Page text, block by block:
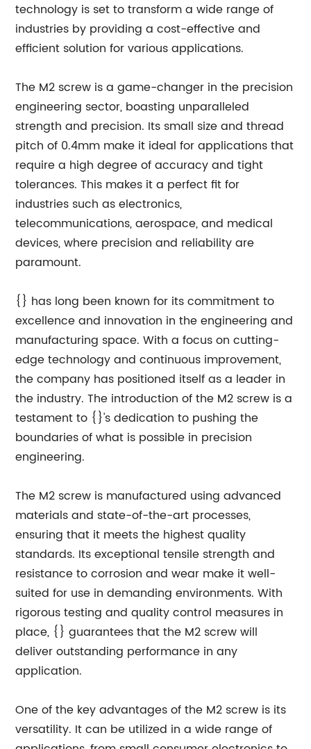
technology is set to transform a wide range of
industries by providing a cost-effective and
efficient solution for various applications.
The M2 screw is a game-changer in the precision
engineering sector, boasting unparalleled
strength and precision. Its small size and thread
pitch of 0.4mm make it ideal for applications that
require a high degree of accuracy and tight
tolerances. This makes it a perfect fit for
industries such as electronics,
telecommunications, aerospace, and medical
devices, where precision and reliability are
paramount.
{} has long been known for its commitment to
excellence and innovation in the engineering and
manufacturing space. With a focus on cutting-
edge technology and continuous improvement,
the company has positioned itself as a leader in
the industry. The introduction of the M2 screw is a
testament to {}'s dedication to pushing the
boundaries of what is possible in precision
engineering.
The M2 screw is manufactured using advanced
materials and state-of-the-art processes,
ensuring that it meets the highest quality
standards. Its exceptional tensile strength and
resistance to corrosion and wear make it well-
suited for use in demanding environments. With
rigorous testing and quality control measures in
place, {} guarantees that the M2 screw will
deliver outstanding performance in any
application.
One of the key advantages of the M2 screw is its
versatility. It can be utilized in a wide range of